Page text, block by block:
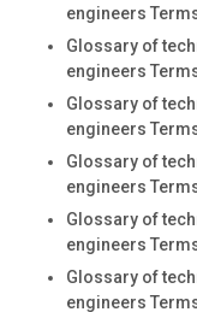
engineers
Glossary of
engineers
Glossary of
engineers
Glossary of
engineers
Glossary of
engineers
Glossary of
engineers